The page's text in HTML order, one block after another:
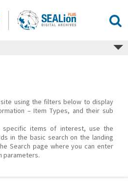
using the filters below to display
– Item Types, and their sub
specific items of interest, use the
in the basic search on the landing
Search page where you can enter
parameters.